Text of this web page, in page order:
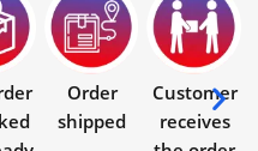
Order
shipped
Customer
receives